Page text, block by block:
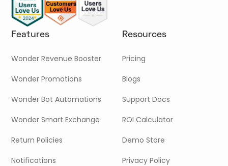
Features
Wonder Revenue Booster
Wonder Promotions
Wonder Bot Automations
Wonder Smart Exchange
Return Policies
Notifications
Resources
Pricing
Blogs
Support Docs
ROI Calculator
Demo Store
Privacy Policy